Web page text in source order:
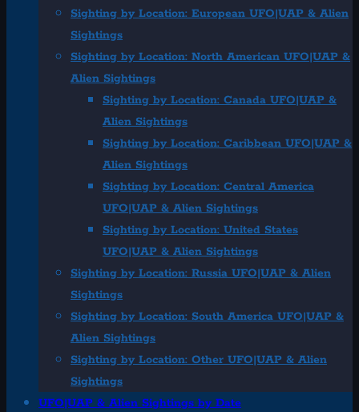
Sighting by Location: European UFO|UAP & Alien
Sightings
Sighting by Location: North American UFO|UAP &
Alien Sightings
Sighting by Location: Canada UFO|UAP &
Alien Sightings
Sighting by Location: Caribbean UFO|UAP &
Alien Sightings
Sighting by Location: Central America
UFO|UAP & Alien Sightings
Sighting by Location: United States
UFO|UAP & Alien Sightings
Sighting by Location: Russia UFO|UAP & Alien
Sightings
Sighting by Location: South America UFO|UAP &
Alien Sightings
Sighting by Location: Other UFO|UAP & Alien
Sightings
UFO|UAP & Alien Sightings by Date